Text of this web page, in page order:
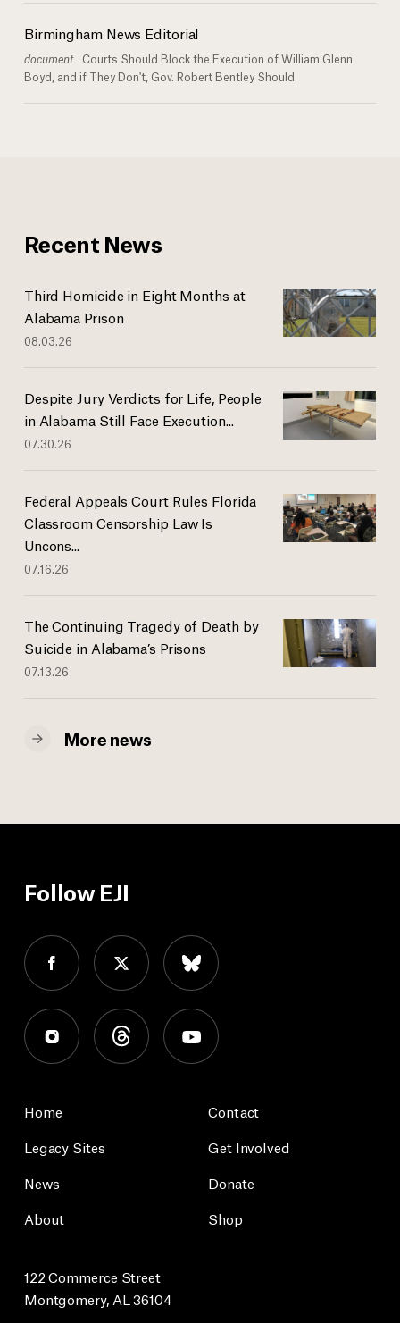
Birmingham News Editorial
document
Courts Should Block the Execution of William Glenn
Boyd, and if They Don't, Gov. Robert Bentley Should
Recent News
Third Homicide in Eight Months at
Alabama Prison
08.03.26
Despite Jury Verdicts for Life, People
in Alabama Still Face Execution...
07.30.26
Federal Appeals Court Rules Florida
Classroom Censorship Law Is
Uncons...
07.16.26
The Continuing Tragedy of Death by
Suicide in Alabama’s Prisons
07.13.26
More news
Follow EJI
Home
Legacy Sites
News
About
Contact
Get Involved
Donate
Shop
122 Commerce Street
Montgomery, AL 36104